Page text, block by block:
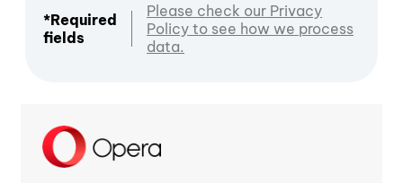
*Required
fields
Please check our Privacy
Policy to see how we process
data.